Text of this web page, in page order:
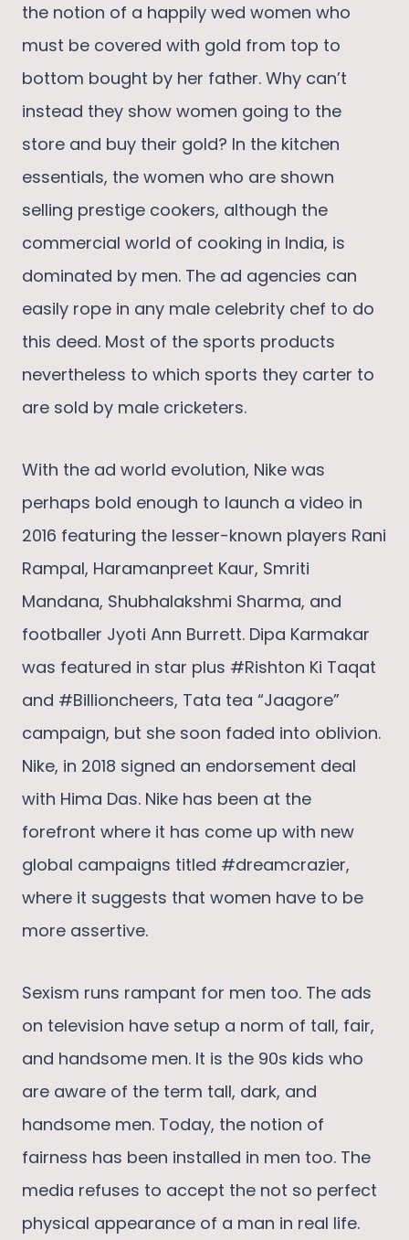
the notion of a happily wed women who
must be covered with gold from top to
bottom bought by her father. Why can’t
instead they show women going to the
store and buy their gold? In the kitchen
essentials, the women who are shown
selling prestige cookers, although the
commercial world of cooking in India, is
dominated by men. The ad agencies can
easily rope in any male celebrity chef to do
this deed. Most of the sports products
nevertheless to which sports they carter to
are sold by male cricketers.
With the ad world evolution, Nike was
perhaps bold enough to launch a video in
2016 featuring the lesser-known players Rani
Rampal, Haramanpreet Kaur, Smriti
Mandana, Shubhalakshmi Sharma, and
footballer Jyoti Ann Burrett. Dipa Karmakar
was featured in star plus #Rishton Ki Taqat
and #Billioncheers, Tata tea “Jaagore”
campaign, but she soon faded into oblivion.
Nike, in 2018 signed an endorsement deal
with Hima Das. Nike has been at the
forefront where it has come up with new
global campaigns titled #dreamcrazier,
where it suggests that women have to be
more assertive.
Sexism runs rampant for men too. The ads
on television have setup a norm of tall, fair,
and handsome men. It is the 90s kids who
are aware of the term tall, dark, and
handsome men. Today, the notion of
fairness has been installed in men too. The
media refuses to accept the not so perfect
physical appearance of a man in real life.